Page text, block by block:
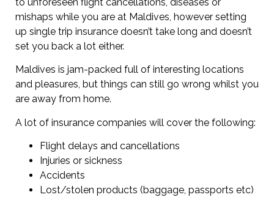
mishaps while you are at Maldives, however setting
up single trip insurance doesn’t take long and doesn’t
set you back a lot either.
Maldives is jam-packed full of interesting locations
and pleasures, but things can still go wrong whilst you
are away from home.
A lot of insurance companies will cover the following:
Flight delays and cancellations
Injuries or sickness
Accidents
Lost/stolen products (baggage, passports etc)